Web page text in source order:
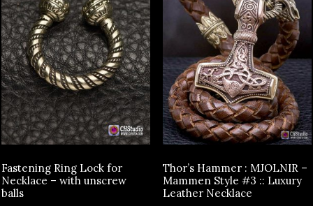
Fastening Ring Lock for
Necklace – with unscrew
balls
Thor’s Hammer : MJOLNIR –
Mammen Style #3 :: Luxury
Leather Necklace